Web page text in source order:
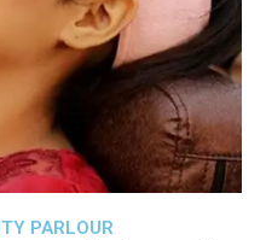
PARLOUR